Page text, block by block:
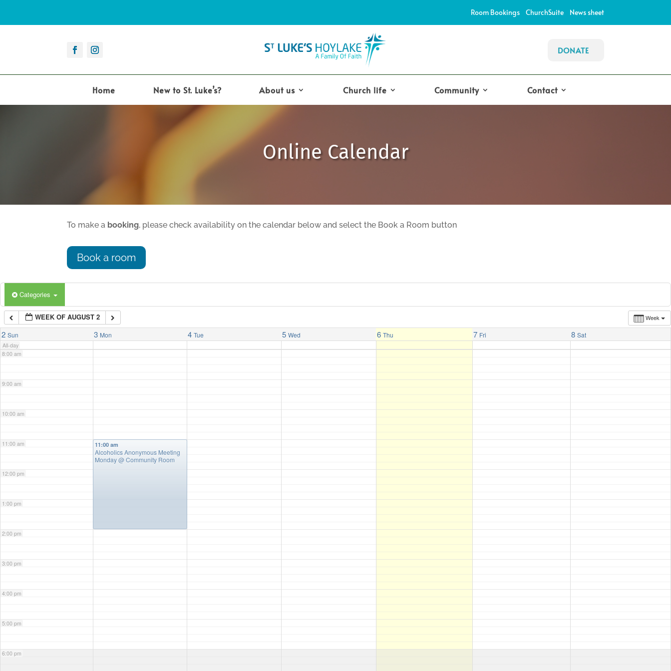
Room Bookings ChurchSuite News sheet
DONATE
Home New to St. Luke’s? About us Church life Community Contact
Online Calendar
To make a booking, please check availability on the calendar below and select the Book a Room button
Book a room
Categories
Week
WEEK OF AUGUST 2
2 Sun 3 Mon 4 Tue 5 Wed 6 Thu 7 Fri 8 Sat
All-day
3:00 am
6:00 am
7:00 am
8:00 am
9:00 am
10:00 am
11:00 am
12:00 pm
1:00 pm
2:00 pm
3:00 pm
4:00 pm
5:00 pm
6:00 pm
11:00 am
Alcoholics Anonymous Meeting
Monday@ Community Room